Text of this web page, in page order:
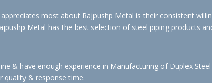
most about Rajpushp Metal is their consistent
Metal has the best selection of steel piping products
& have enough experience in Manufacturing of Duplex
quality & response time.